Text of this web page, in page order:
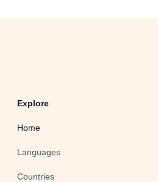
Explore
Home
Languages
Countries